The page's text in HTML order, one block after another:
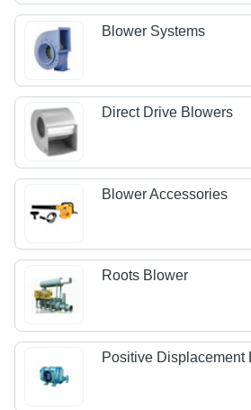
Blower Systems
Direct Drive Blowers
Blower Accessories
Roots Blower
Positive Displacement